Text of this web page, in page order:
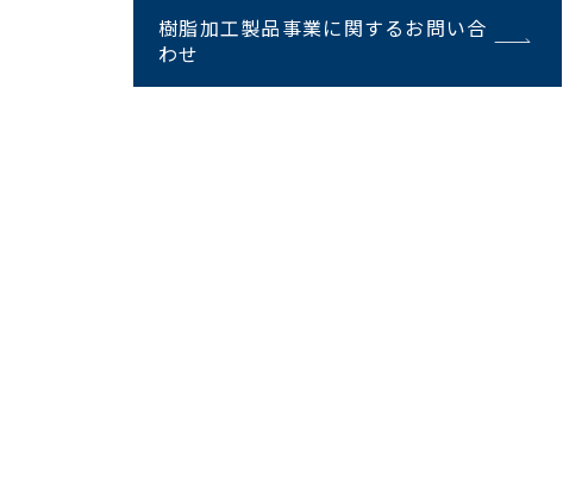
樹脂加工製品事業に関するお問い合
わせ